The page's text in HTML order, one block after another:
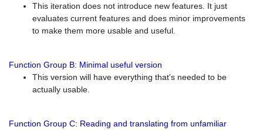
This iteration does not introduce new features. It just
evaluates current features and does minor improvements
to make them more usable and useful.
Function Group B: Minimal useful version
This version will have everything that's needed to be
actually usable.
Function Group C: Reading and translating from unfamiliar